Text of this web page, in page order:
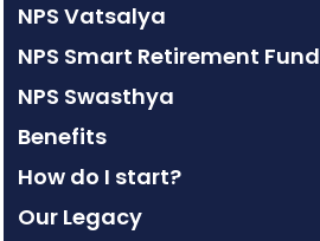
NPS Vatsalya
NPS Smart Retirement Fund
NPS Swasthya
Benefits
How do I start?
Our Legacy